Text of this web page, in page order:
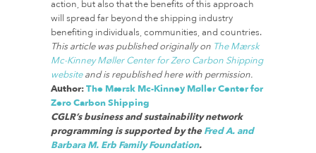
action, but also that the benefits of this approach
will spread far beyond the shipping industry
benefiting individuals, communities, and countries.
This article was published originally on The Mærsk
Mc-Kinney Møller Center for Zero Carbon Shipping
websiteand is republished here with permission.
Author:The Mærsk Mc-Kinney Møller Center for
Zero Carbon Shipping
CGLR’s business and sustainability network
programming is supported by theFred A. and
Barbara M. Erb Family Foundation.